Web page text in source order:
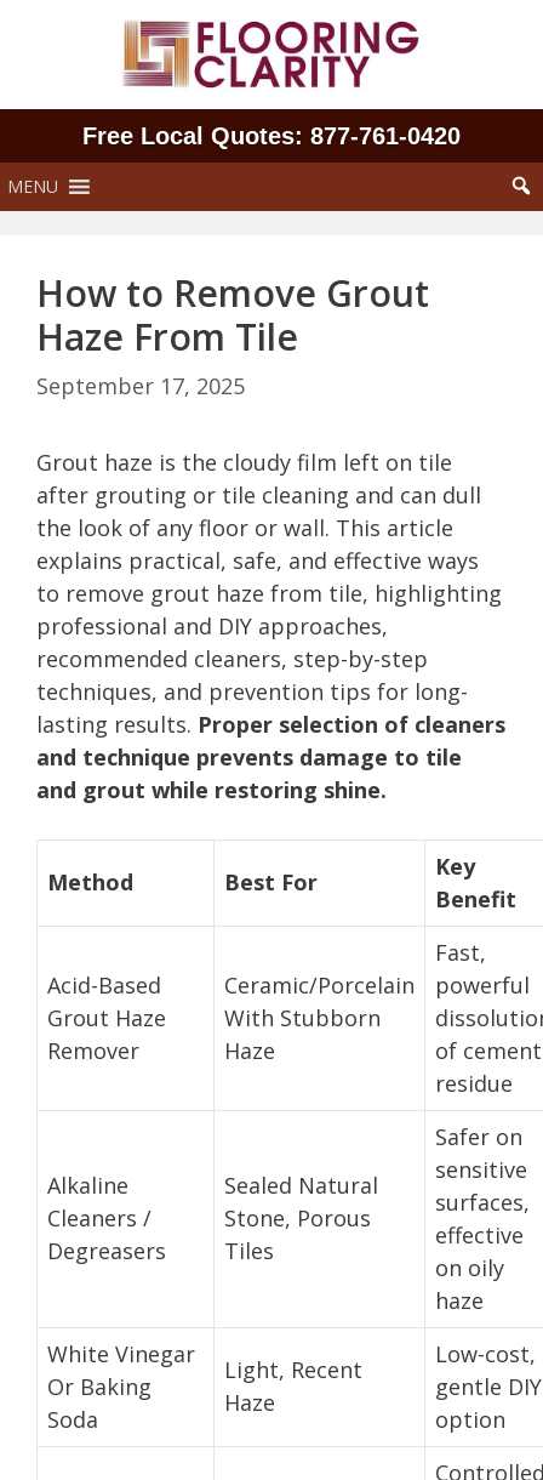
Free Local Quotes: 877‑761‑0420
MENU
How to Remove Grout
Haze From Tile
September 17, 2025
Grout haze is the cloudy film left on tile
after grouting or tile cleaning and can dull
the look of any floor or wall. This article
explains practical, safe, and effective ways
to remove grout haze from tile, highlighting
professional and DIY approaches,
recommended cleaners, step-by-step
techniques, and prevention tips for long-
lasting results. Proper selection of cleaners
and technique prevents damage to tile
and grout while restoring shine.
Method Best For
Key
Benefit
Acid-Based
Grout Haze
Remover
Ceramic/Porcelain
With Stubborn
Haze
Fast,
powerful
of cement
residue
Alkaline
Cleaners /
Degreasers
Sealed Natural
Stone, Porous
Tiles
Safer on
sensitive
surfaces,
effective
on oily
haze
White Vinegar
Or Baking
Soda
Light, Recent
Haze
Low-cost,
gentle DIY
option